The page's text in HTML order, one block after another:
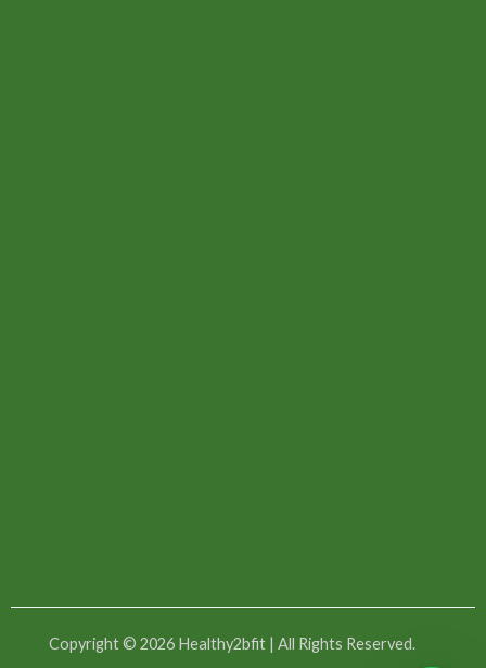
Copyright © 2026 Healthy2bfit | All Rights Reserved.